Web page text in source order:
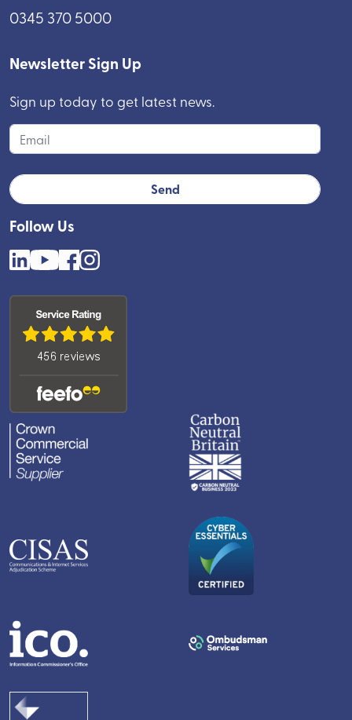
0345 370 5000
Follow Us
Newsletter Sign Up
Sign up today to get latest news.